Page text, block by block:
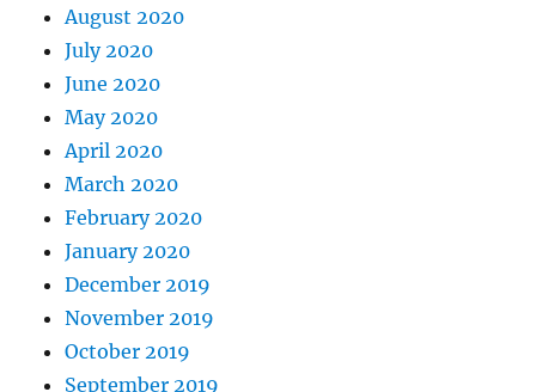
August 2020
July 2020
June 2020
May 2020
April 2020
March 2020
February 2020
January 2020
December 2019
November 2019
October 2019
September 2019